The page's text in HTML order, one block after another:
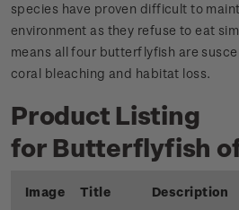
species have proven difficult to
environment as they refuse to eat
means all four butterflyfish are
coral bleaching and habitat loss.
Product Listing
for Butterflyfish
Image Title Description